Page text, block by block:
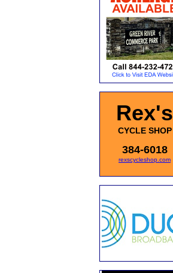
Rex's
CYCLE SHOP
384-6018
rexscycleshop.com